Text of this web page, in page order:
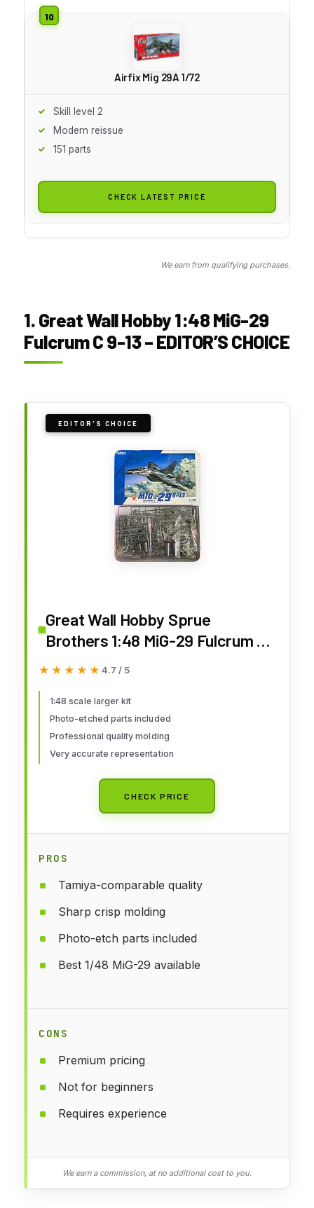
Airfix Mig 29A 1/72
Skill level 2
Modern reissue
151 parts
CHECK LATEST PRICE
We earn from qualifying purchases.
1. Great Wall Hobby 1:48 MiG-29
Fulcrum C 9-13 – EDITOR’S CHOICE
EDITOR'S CHOICE
Great Wall Hobby Sprue
Brothers 1:48 MiG-29 Fulcrum C
9-13, LNRL4813
★★★★★
★★★★★ 4.7 / 5
1:48 scale larger kit
Photo-etched parts included
Professional quality molding
Very accurate representation
CHECK PRICE
PROS
Tamiya-comparable quality
Sharp crisp molding
Photo-etch parts included
Best 1/48 MiG-29 available
CONS
Premium pricing
Not for beginners
Requires experience
We earn a commission, at no additional cost to you.